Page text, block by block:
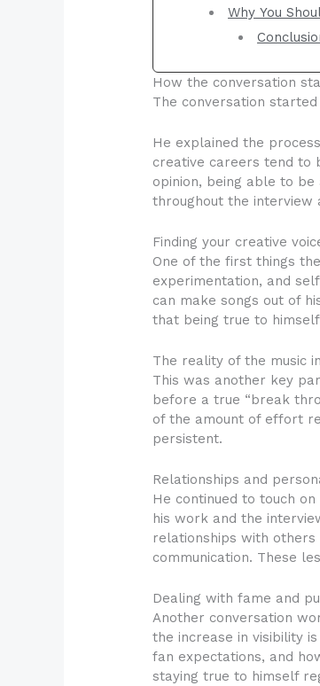
Why You
How the conversation
The conversation
He explained the
creative careers tend to
opinion, being able to
throughout the interview
Finding your creative
One of the first things
experimentation, and
can make songs out of
that being true to
The reality of the music
This was another key
before a true “break
of the amount of effort
persistent.
Relationships and
He continued to touch
his work and the
relationships with
communication. These
Dealing with fame and
Another conversation
the increase in visibility
fan expectations, and
staying true to himself